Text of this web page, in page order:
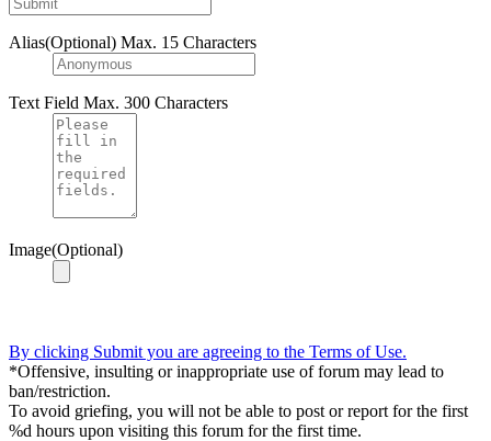
Alias(Optional) Max. 15 Characters
Text Field Max. 300 Characters
Image(Optional)
By clicking Submit you are agreeing to the Terms of Use.
*Offensive, insulting or inappropriate use of forum may lead to
ban/restriction.
To avoid griefing, you will not be able to post or report for the first
%d hours upon visiting this forum for the first time.